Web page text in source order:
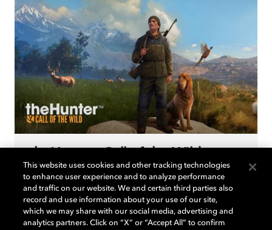
theHunter: Call of the Wild
theHunter: Call of the Wild by Expansive Worlds
(a creative division within Avalanche Studios
Group) has wowed players since it's launch in
2017 with it's immersive and realistic world. A
This website uses cookies and other tracking technologies
to enhance user experience and to analyze performance
and traffic on our website. We and certain third parties also
record and use information about your use of our site,
which we may share with our social media, advertising and
analytics partners. Click on “X” or “Accept All” to confirm